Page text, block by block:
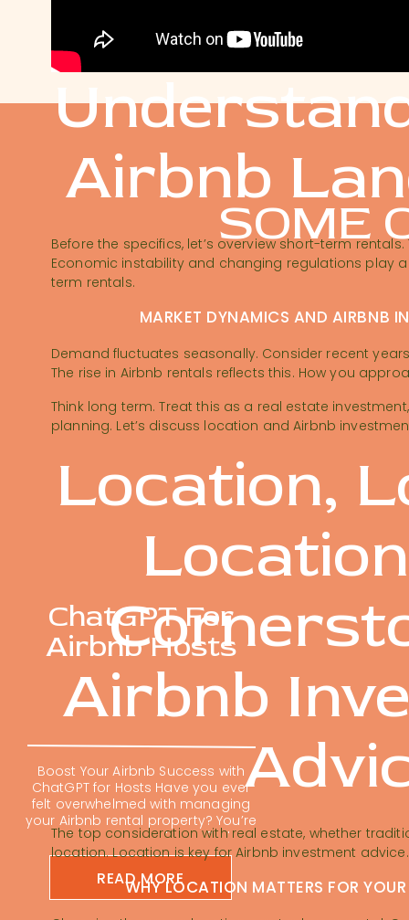
Airbnb
Before the specifics, let’s overview short-term
Economic instability and changing regulations play
term rentals.
MARKET DYNAMICS AND AIRBNB
Demand fluctuates seasonally. Consider recent
The rise in Airbnb rentals reflects this. How you
Think long term. Treat this as a real estate
planning. Let’s discuss location and Airbnb
Location,
Airbnb
The top consideration with real estate, whether
location. Location is key for Airbnb investment advice.
WHY LOCATION MATTERS FOR
SHOW COMMENTS
SOME
ChatGPT For
Airbnb Hosts
Boost Your Airbnb Success with
ChatGPT for Hosts Have you ever
felt overwhelmed with managing
your Airbnb rental property? You’re
not alone; many hosts find
themselves buried in repetitive
tasks. Using ChatGPT for Airbnb
hosts is changing the short-term
rental game. It can feel impossible
READ MORE